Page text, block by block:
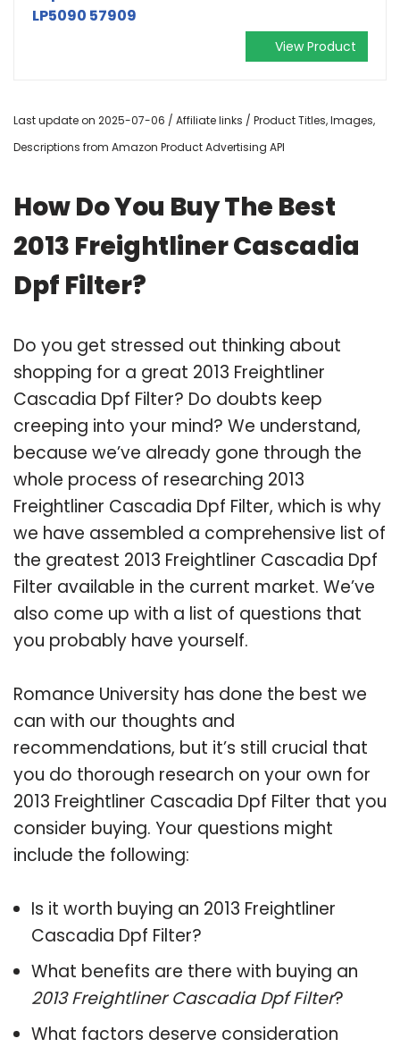
LP5090 57909
View Product
Last update on 2025-07-06 / Affiliate links / Product Titles, Images,
Descriptions from Amazon Product Advertising API
How Do You Buy The Best
2013 Freightliner Cascadia
Dpf Filter?
Do you get stressed out thinking about
shopping for a great 2013 Freightliner
Cascadia Dpf Filter? Do doubts keep
creeping into your mind? We understand,
because we’ve already gone through the
whole process of researching 2013
Freightliner Cascadia Dpf Filter, which is why
we have assembled a comprehensive list of
the greatest 2013 Freightliner Cascadia Dpf
Filter available in the current market. We’ve
also come up with a list of questions that
you probably have yourself.
Romance University has done the best we
can with our thoughts and
recommendations, but it’s still crucial that
you do thorough research on your own for
2013 Freightliner Cascadia Dpf Filter that you
consider buying. Your questions might
include the following:
Is it worth buying an 2013 Freightliner
Cascadia Dpf Filter?
What benefits are there with buying an
2013 Freightliner Cascadia Dpf Filter?
What factors deserve consideration